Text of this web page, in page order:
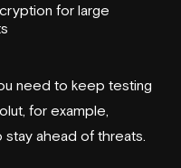
for large
need to keep testing
, for example,
ahead of threats.